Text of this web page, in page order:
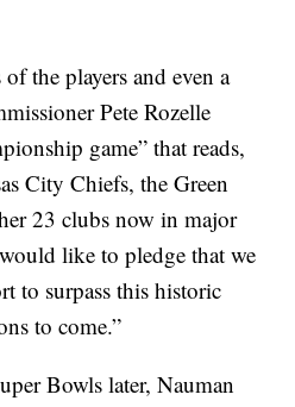
the players and even a
Pete Rozelle
game” that reads,
City Chiefs, the Green
23 clubs now in major
like to pledge that we
to surpass this historic
to come.”
Bowls later, Nauman